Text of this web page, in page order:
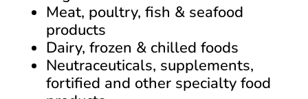
Meat, poultry, fish & seafood
products
Dairy, frozen & chilled foods
Neutraceuticals, supplements,
fortified and other specialty food